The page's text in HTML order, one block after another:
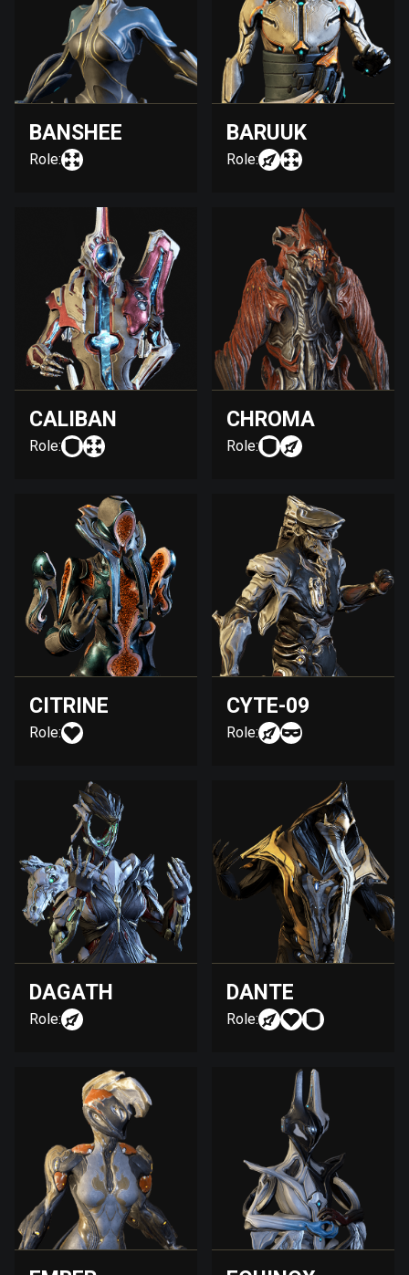
BANSHEE
Role:
BARUUK
Role:
CALIBAN
Role:
CHROMA
Role:
CITRINE
Role:
CYTE-09
Role:
DAGATH
Role:
DANTE
Role: